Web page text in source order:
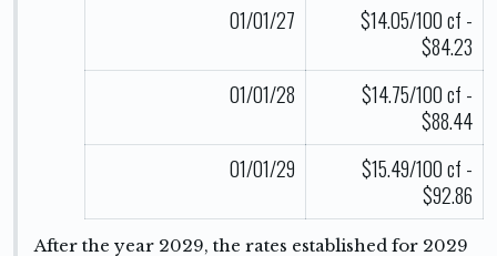
01/01/27
$14.05/100 cf -
$84.23
01/01/28
$14.75/100 cf -
$88.44
01/01/29
$15.49/100 cf -
$92.86
After the year 2029, the rates established for 2029